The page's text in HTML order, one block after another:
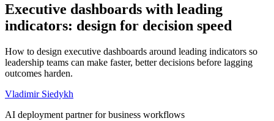
Executive dashboards with leading
indicators: design for decision speed
How to design executive dashboards around leading indicators so
leadership teams can make faster, better decisions before lagging
outcomes harden.
Vladimir Siedykh
AI deployment partner for business workflows